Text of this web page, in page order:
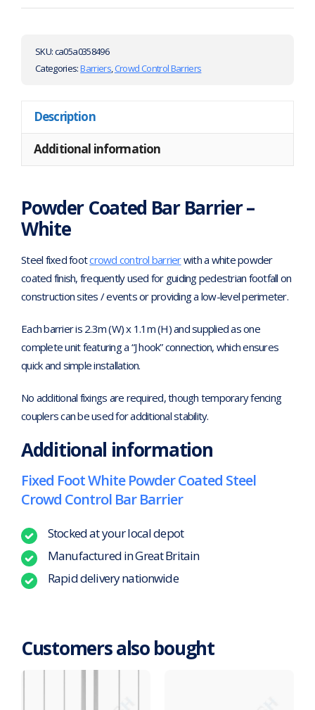
SKU:ca05a0358496
Categories:Barriers,Crowd Control Barriers
Description
Additional information
Powder Coated Bar Barrier –
White
Steel fixed footcrowd control barrierwith a white powder
coated finish, frequently used for guiding pedestrian footfall on
construction sites / events or providing a low-level perimeter.
Each barrier is 2.3m (W) x 1.1m (H) and supplied as one
complete unit featuring a “J hook” connection, which ensures
quick and simple installation.
No additional fixings are required, though temporary fencing
couplers can be used for additional stability.
Additional information
Fixed Foot White Powder Coated Steel
Crowd Control Bar Barrier
Stocked at your local depot
Manufactured in Great Britain
Rapid delivery nationwide
Customers also bought